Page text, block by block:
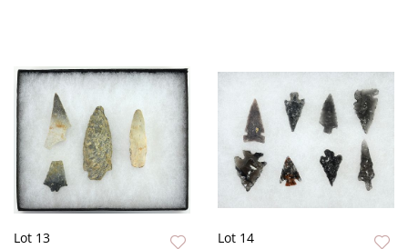
Lot 13 Lot 14